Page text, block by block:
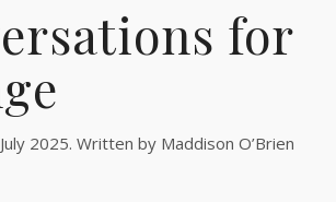
for
2025. Written by Maddison O’Brien